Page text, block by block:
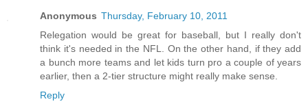
Anonymous Thursday, February 10, 2011
Relegation would be great for baseball, but I really don't
think it's needed in the NFL. On the other hand, if they add
a bunch more teams and let kids turn pro a couple of years
earlier, then a 2-tier structure might really make sense.
Reply